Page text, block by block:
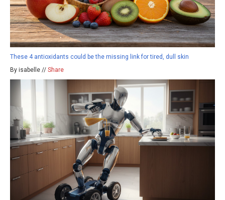
These 4 antioxidants could be the missing link for tired, dull skin
By isabelle // Share